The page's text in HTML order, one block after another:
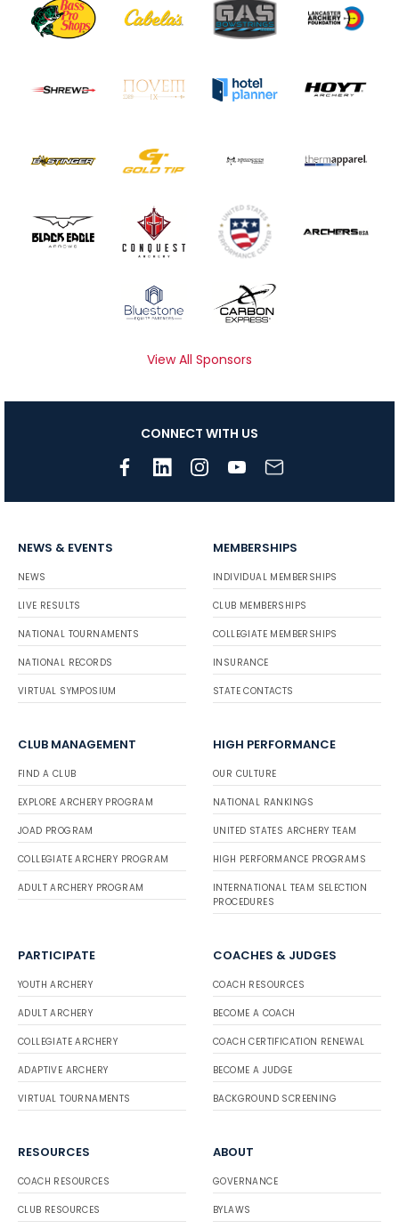
View All Sponsors
CONNECT WITH US
NEWS & EVENTS
NEWS
LIVE RESULTS
NATIONAL TOURNAMENTS
NATIONAL RECORDS
VIRTUAL SYMPOSIUM
MEMBERSHIPS
INDIVIDUAL MEMBERSHIPS
CLUB MEMBERSHIPS
COLLEGIATE MEMBERSHIPS
INSURANCE
STATE CONTACTS
CLUB MANAGEMENT
FIND A CLUB
EXPLORE ARCHERY PROGRAM
JOAD PROGRAM
COLLEGIATE ARCHERY PROGRAM
ADULT ARCHERY PROGRAM
HIGH PERFORMANCE
OUR CULTURE
NATIONAL RANKINGS
UNITED STATES ARCHERY TEAM
HIGH PERFORMANCE PROGRAMS
INTERNATIONAL TEAM SELECTION
PROCEDURES
PARTICIPATE
YOUTH ARCHERY
ADULT ARCHERY
COLLEGIATE ARCHERY
ADAPTIVE ARCHERY
VIRTUAL TOURNAMENTS
COACHES & JUDGES
COACH RESOURCES
BECOME A COACH
COACH CERTIFICATION RENEWAL
BECOME A JUDGE
BACKGROUND SCREENING
RESOURCES
COACH RESOURCES
CLUB RESOURCES
ABOUT
GOVERNANCE
BYLAWS